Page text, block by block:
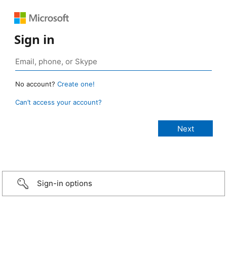
Sign in
No account? Create one!
Can’t access your account?
Sign-in options